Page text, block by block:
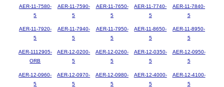
AER-11-7580-
5
AER-11-7590-
5
AER-11-7650-
5
AER-11-7740-
5
AER-11-7840-
5
AER-11-7920-
5
AER-11-7940-
5
AER-11-7950-
5
AER-11-8650-
5
AER-11-8950-
5
AER-1112905-
ORB
AER-12-0200-
5
AER-12-0260-
5
AER-12-0350-
5
AER-12-0950-
5
AER-12-0960-
5
AER-12-0970-
5
AER-12-0980-
5
AER-12-4000-
5
AER-12-4100-
5